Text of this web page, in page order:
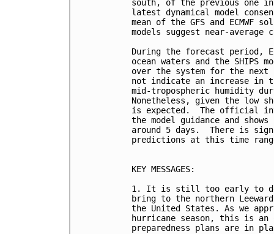
south, of the previous one
latest dynamical model
mean of the GFS and
models suggest near-
During the forecast period,
ocean waters and the SHIPS
over the system for the next
not indicate an increase in
mid-tropospheric humidity
Nonetheless, given the low
is expected.  The official
the model guidance and
around 5 days.  There is
predictions at this time
KEY MESSAGES:
1. It is still too early to
bring to the northern
the United States. As we
hurricane season, this is an
preparedness plans are in